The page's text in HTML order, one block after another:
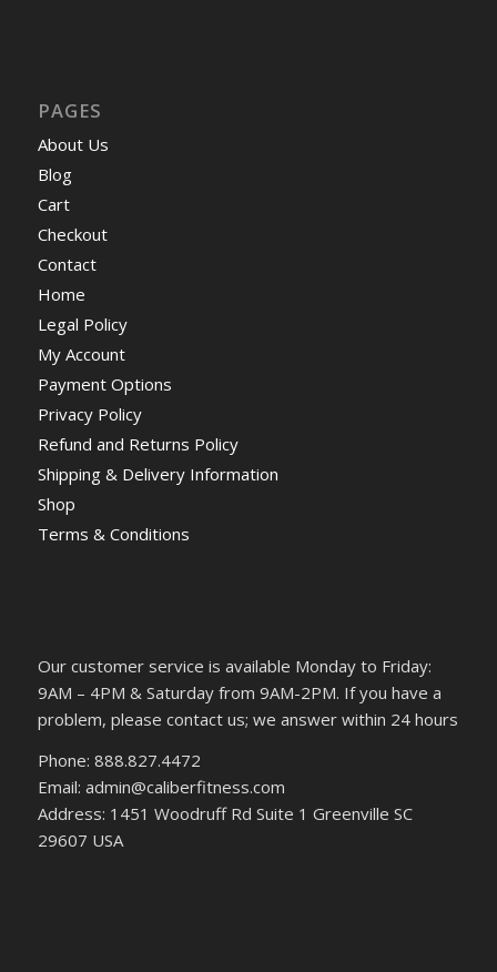
PAGES
About Us
Blog
Cart
Checkout
Contact
Home
Legal Policy
My Account
Payment Options
Privacy Policy
Refund and Returns Policy
Shipping & Delivery Information
Shop
Terms & Conditions
Our customer service is available Monday to Friday:
9AM – 4PM & Saturday from 9AM-2PM. If you have a
problem, please contact us; we answer within 24 hours
Phone: 888.827.4472
Email: admin@caliberfitness.com
Address: 1451 Woodruff Rd Suite 1 Greenville SC
29607 USA